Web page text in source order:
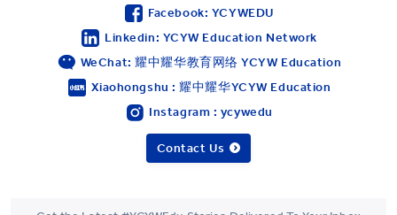
Facebook: YCYWEDU
Linkedin: YCYW Education Network
WeChat: 耀中耀华教育网络 YCYW Education
Xiaohongshu : 耀中耀华YCYW Education
Instagram : ycywedu
Contact Us